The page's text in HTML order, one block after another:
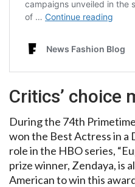
Critics’ choice
During the 74th
won the Best Actress in a
role in the HBO series,
prize winner, Zendaya, is
American to win this